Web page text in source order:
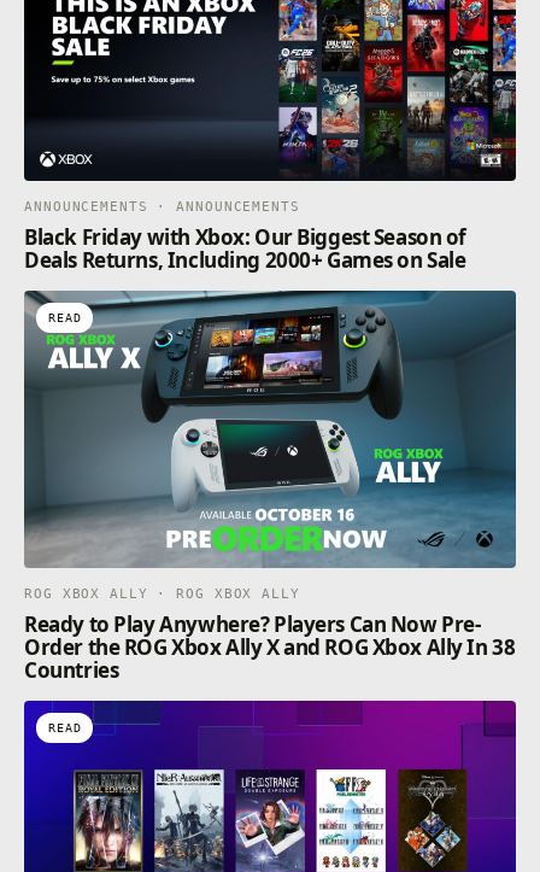
ANNOUNCEMENTS · ANNOUNCEMENTS
Black Friday with Xbox: Our Biggest Season of
Deals Returns, Including 2000+ Games on Sale
READ
ROG XBOX ALLY · ROG XBOX ALLY
Ready to Play Anywhere? Players Can Now Pre-
Order the ROG Xbox Ally X and ROG Xbox Ally In 38
Countries
READ